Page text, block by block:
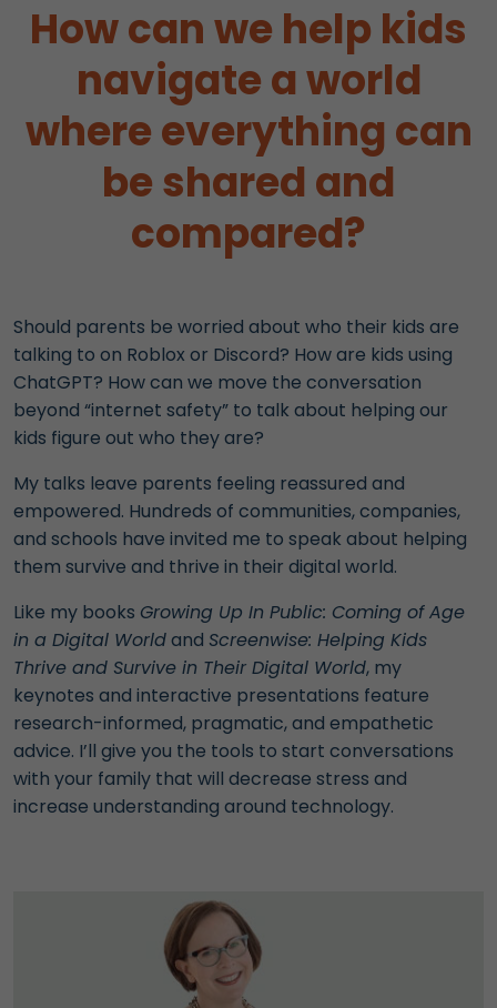
How can we help kids
navigate a world
where everything can
be shared and
compared?
Should parents be worried about who their kids are
talking to on Roblox or Discord? How are kids using
ChatGPT? How can we move the conversation
beyond “internet safety” to talk about helping our
kids figure out who they are?
My talks leave parents feeling reassured and
empowered. Hundreds of communities, companies,
and schools have invited me to speak about helping
them survive and thrive in their digital world.
Like my books Growing Up In Public: Coming of Age
in a Digital Worldand Screenwise: Helping Kids
Thrive and Survive in Their Digital World, my
keynotes and interactive presentations feature
research-informed, pragmatic, and empathetic
advice. I’ll give you the tools to start conversations
with your family that will decrease stress and
increase understanding around technology.